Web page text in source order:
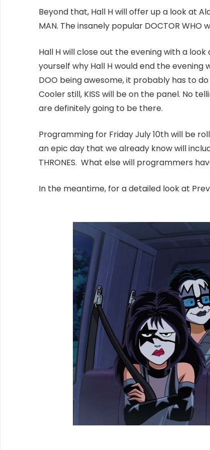
Beyond that, Hall H will offer up a look at
MAN. The insanely popular DOCTOR
Hall H will close out the evening with a
yourself why Hall H would end the evening
DOO being awesome, it probably has to
Cooler still, KISS will be on the panel. No
are definitely going to be there.
Programming for Friday July 10th will be
an epic day that we already know will include
THRONES. What else will programmers
In the meantime, for a detailed look at